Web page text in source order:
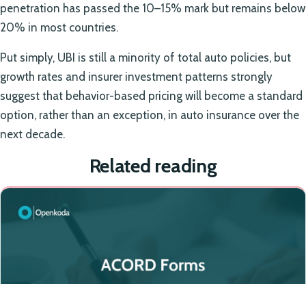
penetration has passed the 10–15% mark but remains below
20% in most countries.
Put simply, UBI is still a minority of total auto policies, but
growth rates and insurer investment patterns strongly
suggest that behavior-based pricing will become a standard
option, rather than an exception, in auto insurance over the
next decade.
Related reading